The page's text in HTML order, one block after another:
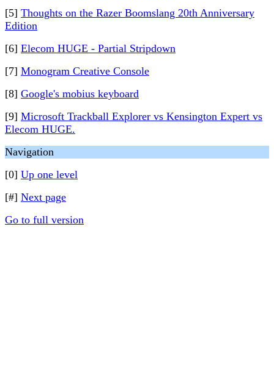
[5] Thoughts on the Razer Boomslang 20th Anniversary
Edition
[6] Elecom HUGE - Partial Stripdown
[7] Monogram Creative Console
[8] Google's mobius keyboard
[9] Microsoft Trackball Explorer vs Kensington Expert vs
Elecom HUGE.
Navigation
[0] Up one level
[#] Next page
Go to full version